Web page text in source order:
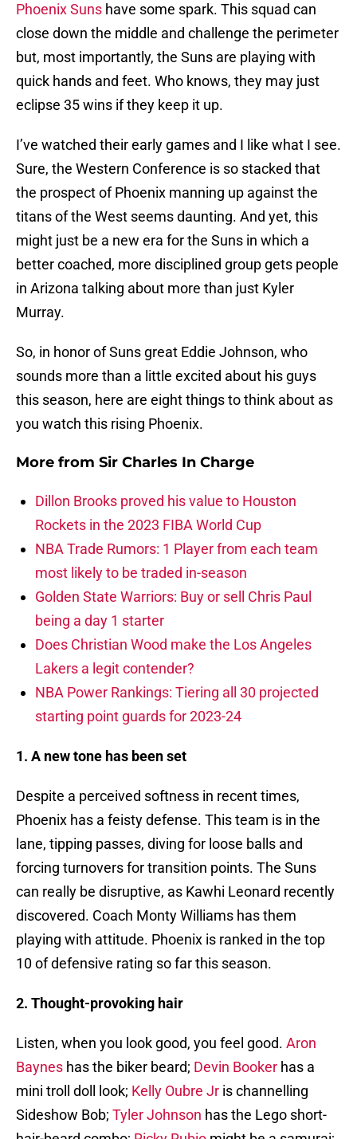
Phoenix Suns have some spark. This squad can
close down the middle and challenge the perimeter
but, most importantly, the Suns are playing with
quick hands and feet. Who knows, they may just
eclipse 35 wins if they keep it up.
I’ve watched their early games and I like what I see.
Sure, the Western Conference is so stacked that
the prospect of Phoenix manning up against the
titans of the West seems daunting. And yet, this
might just be a new era for the Suns in which a
better coached, more disciplined group gets people
in Arizona talking about more than just Kyler
Murray.
So, in honor of Suns great Eddie Johnson, who
sounds more than a little excited about his guys
this season, here are eight things to think about as
you watch this rising Phoenix.
More from Sir Charles In Charge
Dillon Brooks proved his value to Houston
Rockets in the 2023 FIBA World Cup
NBA Trade Rumors: 1 Player from each team
most likely to be traded in-season
Golden State Warriors: Buy or sell Chris Paul
being a day 1 starter
Does Christian Wood make the Los Angeles
Lakers a legit contender?
NBA Power Rankings: Tiering all 30 projected
starting point guards for 2023-24
1. A new tone has been set
Despite a perceived softness in recent times,
Phoenix has a feisty defense. This team is in the
lane, tipping passes, diving for loose balls and
forcing turnovers for transition points. The Suns
can really be disruptive, as Kawhi Leonard recently
discovered. Coach Monty Williams has them
playing with attitude. Phoenix is ranked in the top
10 of defensive rating so far this season.
2. Thought-provoking hair
Listen, when you look good, you feel good. Aron
Baynes has the biker beard; Devin Booker has a
mini troll doll look; Kelly Oubre Jr is channelling
Sideshow Bob; Tyler Johnson has the Lego short-